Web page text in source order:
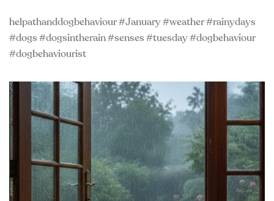
helpathanddogbehaviour #January #weather #rainydays
#dogs #dogsintherain #senses #tuesday #dogbehaviour
#dogbehaviourist